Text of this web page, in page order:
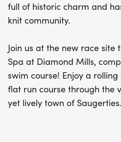
full of historic charm and
knit community.
Join us at the new race site
Spa at Diamond Mills,
swim course! Enjoy a
flat run course through the
yet lively town of Saugerties.